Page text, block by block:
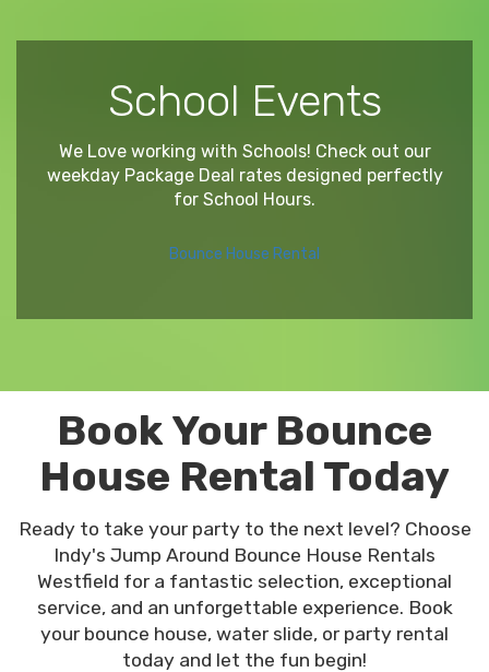
School Events
We Love working with Schools! Check out our
weekday Package Deal rates designed perfectly
for School Hours.
Bounce House Rental
Book Your Bounce
House Rental Today
Ready to take your party to the next level? Choose
Indy's Jump Around Bounce House Rentals
Westfield for a fantastic selection, exceptional
service, and an unforgettable experience. Book
your bounce house, water slide, or party rental
today and let the fun begin!